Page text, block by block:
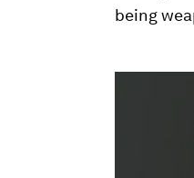
being